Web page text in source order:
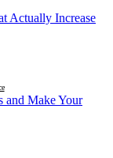
Actually Increase
and Make Your